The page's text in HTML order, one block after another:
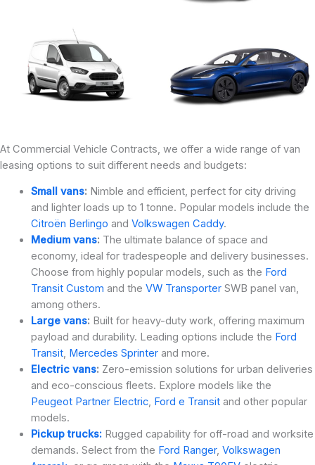
At Commercial Vehicle Contracts, we offer a wide range of van
leasing options to suit different needs and budgets:
Small vans: Nimble and efficient, perfect for city driving
and lighter loads up to 1 tonne. Popular models include the
Citroën Berlingo and Volkswagen Caddy.
Medium vans: The ultimate balance of space and
economy, ideal for tradespeople and delivery businesses.
Choose from highly popular models, such as the Ford
Transit Custom and the VW TransporterSWB panel van,
among others.
Large vans: Built for heavy-duty work, offering maximum
payload and durability. Leading options include the Ford
Transit, Mercedes Sprinterand more.
Electric vans: Zero-emission solutions for urban deliveries
and eco-conscious fleets. Explore models like the
Peugeot Partner Electric, Ford e Transitand other popular
models.
Pickup trucks:Rugged capability for off-road and worksite
demands. Select from the Ford Ranger, Volkswagen